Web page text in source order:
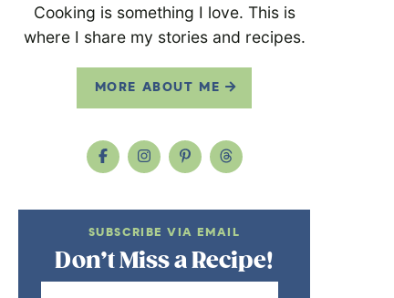
Cooking is something I love. This is
where I share my stories and recipes.
MORE ABOUT ME
SUBSCRIBE VIA EMAIL
Don’t Miss a Recipe!